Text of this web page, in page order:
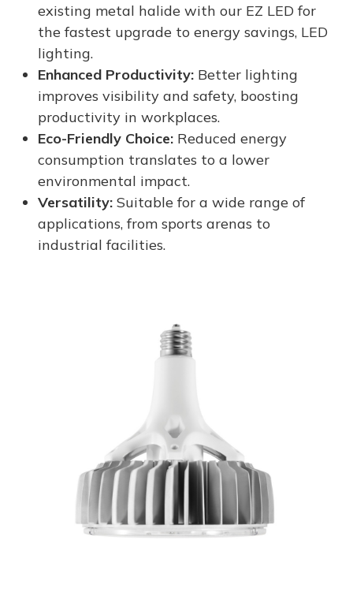
existing metal halide with our EZ LED for
the fastest upgrade to energy savings, LED
lighting.
Enhanced Productivity:Better lighting
improves visibility and safety, boosting
productivity in workplaces.
Eco-Friendly Choice:Reduced energy
consumption translates to a lower
environmental impact.
Versatility:Suitable for a wide range of
applications, from sports arenas to
industrial facilities.